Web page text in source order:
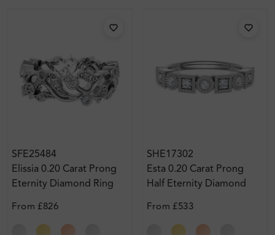
SFE25484
Elissia 0.20 Carat Prong
Eternity Diamond Ring
From £826
SHE17302
Esta 0.20 Carat Prong
Half Eternity Diamond
From £533